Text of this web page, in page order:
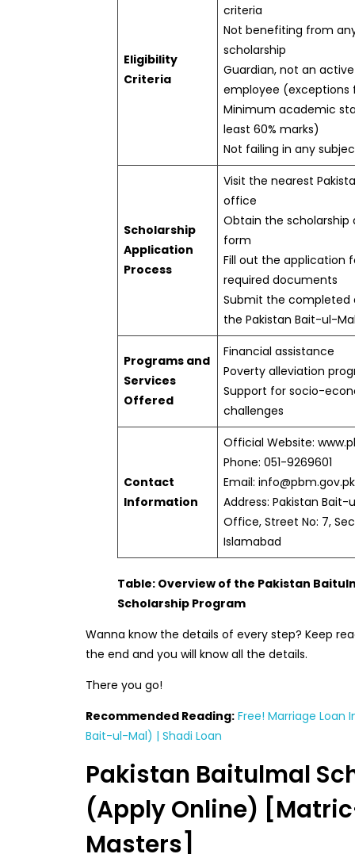
Eligibility
Criteria
criteria
Not benefiting from
scholarship
Guardian, not an
employee (exceptions
Minimum academic
least 60% marks)
Not failing in any
Scholarship
Application
Process
Visit the nearest
office
Obtain the scholarship
form
Fill out the application
required documents
Submit the completed
the Pakistan Bait-ul-
Programs and
Services
Offered
Financial assistance
Poverty alleviation
Support for socio-
challenges
Contact
Information
Official Website:
Phone: 051-9269601
Email: info@pbm.gov.pk
Address: Pakistan Bait-
Office, Street No: 7,
Islamabad
Table: Overview of the Pakistan
Scholarship Program
Wanna know the details of every step? Keep
the end and you will know all the details.
There you go!
Recommended Reading: Free! Marriage Loan
Bait-ul-Mal) | Shadi Loan
Pakistan Baitulmal
(Apply Online)
Masters]